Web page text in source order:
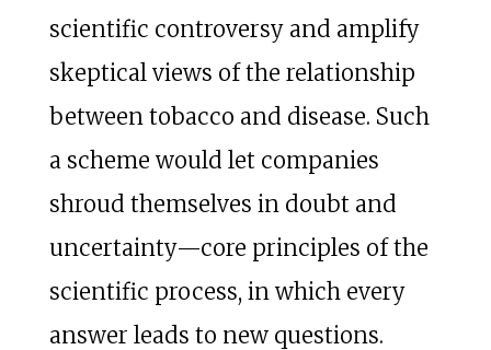
scientific controversy and amplify
skeptical views of the relationship
between tobacco and disease. Such
a scheme would let companies
shroud themselves in doubt and
uncertainty—core principles of the
scientific process, in which every
answer leads to new questions.